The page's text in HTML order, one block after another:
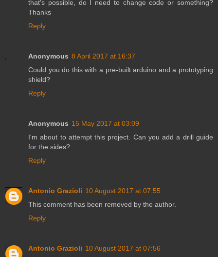
that's possible, do I need to change code or something?
Thanks
Reply
Anonymous 8 April 2017 at 16:37
Could you do this with a pre-built arduino and a prototyping
shield?
Reply
Anonymous 15 May 2017 at 03:09
I'm about to attempt this project. Can you add a drill guide
for the sides?
Reply
Antonio Grazioli 10 August 2017 at 07:55
This comment has been removed by the author.
Reply
Antonio Grazioli 10 August 2017 at 07:56